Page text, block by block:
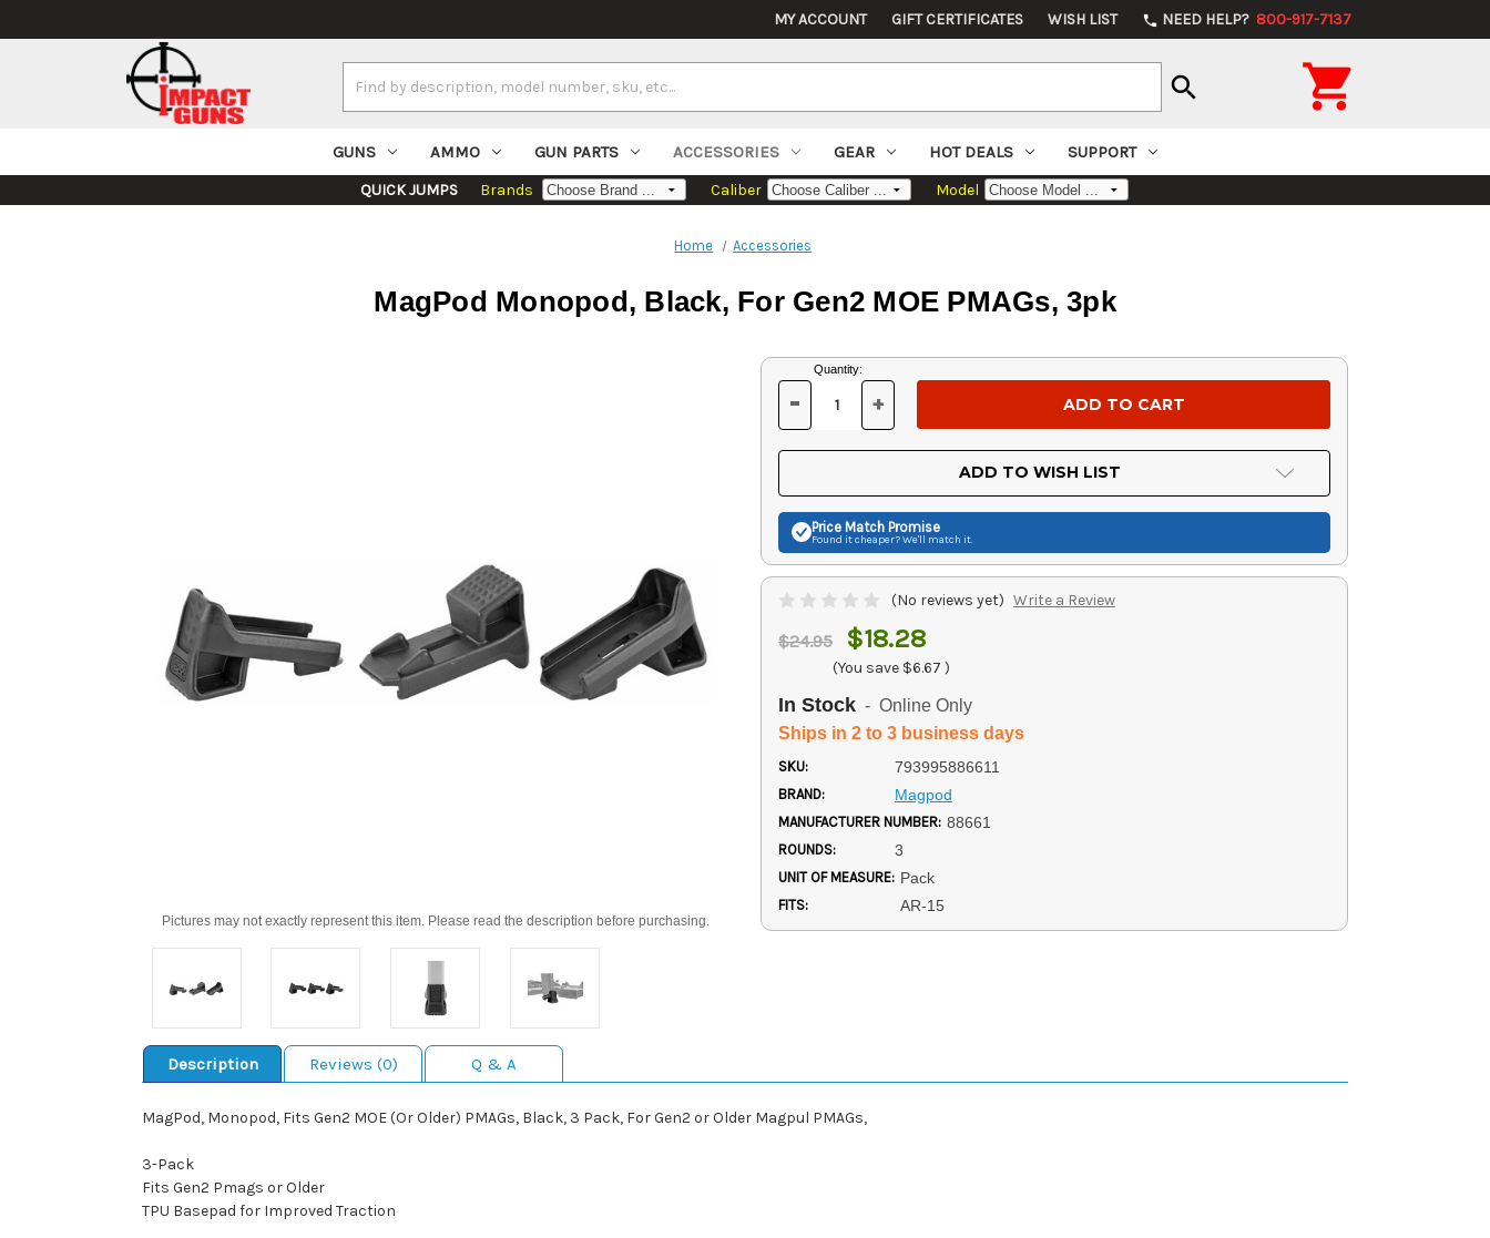
MY ACCOUNT GIFT CERTIFICATES WISH LIST phone NEED HELP? 800-917-7137
Keyword:
search 
GUNS AMMO GUN PARTS ACCESSORIES GEAR HOT DEALS SUPPORT
QUICK JUMPS Brands Caliber Model
Home Accessories
MagPod Monopod, Black, For Gen2 MOE PMAGs, 3pk
Pictures may not exactly represent this item. Please read the description before purchasing.
Current
Stock:
Quantity:
DECREASE
OF
UNDEFINED
- INCREASE
OF
UNDEFINED
+
ADD TO WISH LIST
Price Match Promise
Found it cheaper? We'll match it.
(No reviews yet) Write a Review
$24.95 $18.28
(You save $6.67 )
In Stock - Online Only
Ships in 2 to 3 business days
SKU: 793995886611
BRAND: Magpod
MANUFACTURER NUMBER: 88661
ROUNDS: 3
UNIT OF MEASURE: Pack
FITS: AR-15
Description Reviews (0) Q & A
MagPod, Monopod, Fits Gen2 MOE (Or Older) PMAGs, Black, 3 Pack, For Gen2 or Older Magpul PMAGs,
3-Pack
Fits Gen2 Pmags or Older
TPU Basepad for Improved Traction